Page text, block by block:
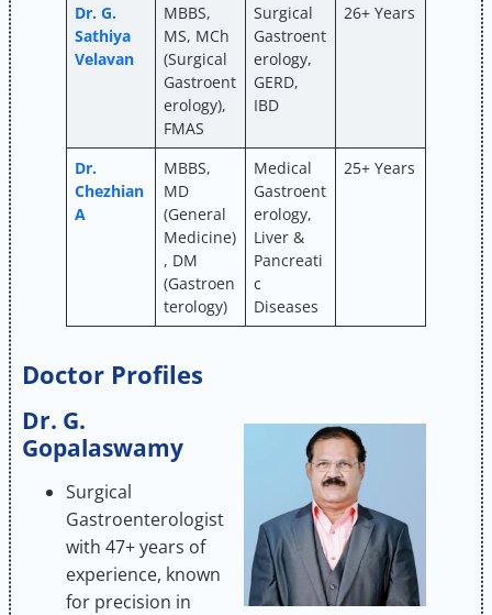
Dr. G.
Sathiya
Velavan
MBBS,
MS, MCh
(Surgical
Gastroent
erology),
FMAS
Surgical
Gastroent
erology,
GERD,
IBD
26+ Years
Dr.
Chezhian
A
MBBS,
MD
(General
Medicine)
, DM
(Gastroen
terology)
Medical
Gastroent
erology,
Liver &
Pancreati
c
Diseases
25+ Years
Doctor Profiles
Dr. G.
Gopalaswamy
Surgical
Gastroenterologist
with 47+ years of
experience, known
for precision in